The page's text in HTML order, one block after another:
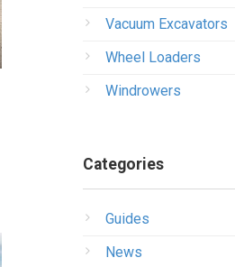
Vacuum Excavators
Wheel Loaders
Windrowers
Categories
Guides
News